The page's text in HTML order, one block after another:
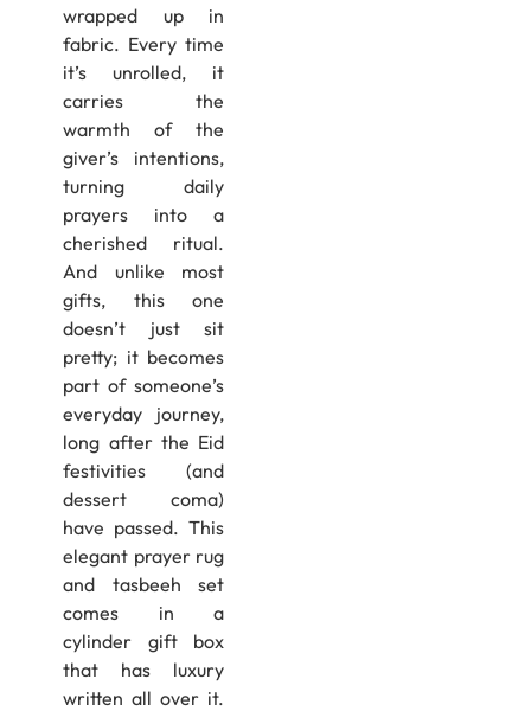
wrapped up in
fabric. Every time
it’s unrolled, it
carries the
warmth of the
giver’s intentions,
turning daily
prayers into a
cherished ritual.
And unlike most
gifts, this one
doesn’t just sit
pretty; it becomes
part of someone’s
everyday journey,
long after the Eid
festivities (and
dessert coma)
have passed. This
elegant prayer rug
and tasbeeh set
comes in a
cylinder gift box
that has luxury
written all over it.